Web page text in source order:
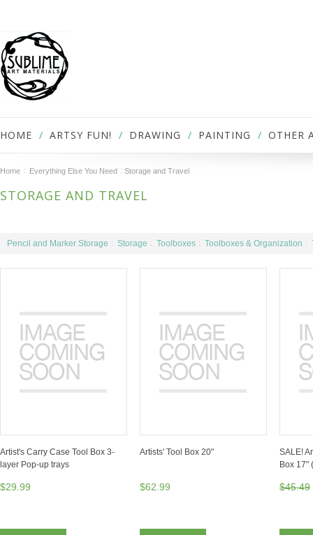
HOME ARTSY FUN! DRAWING PAINTING OTHER
Home Everything Else You Need Storage and Travel
STORAGE AND TRAVEL
Pencil and Marker Storage Storage Toolboxes Toolboxes & Organization
Artist's Carry Case Tool Box 3-
layer Pop-up trays
$29.99
Artists' Tool Box 20"
$62.99
SALE!
Box 17"
$45.49